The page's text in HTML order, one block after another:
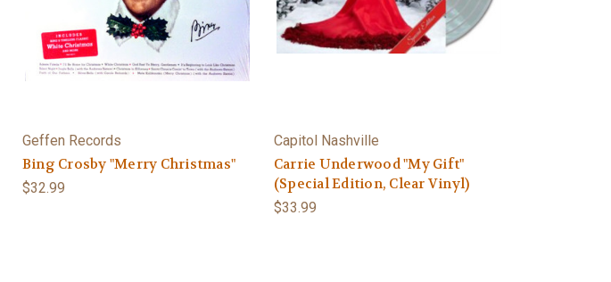
Geffen Records
Bing Crosby "Merry Christmas"
$32.99
Capitol Nashville
Carrie Underwood "My Gift"
(Special Edition, Clear Vinyl)
$33.99